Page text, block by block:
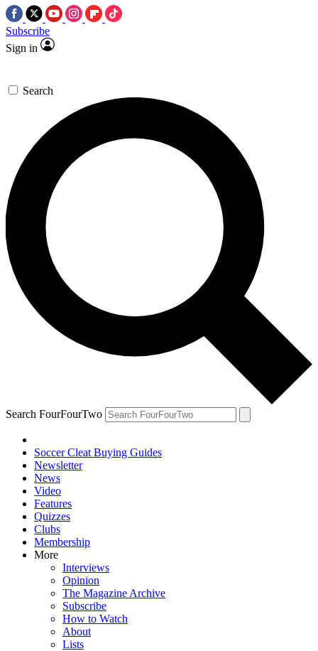
Subscribe
Sign in
Search
Search FourFourTwo
Soccer Cleat Buying Guides
Newsletter
News
Video
Features
Quizzes
Clubs
Membership
More
Interviews
Opinion
The Magazine Archive
Subscribe
How to Watch
About
Lists